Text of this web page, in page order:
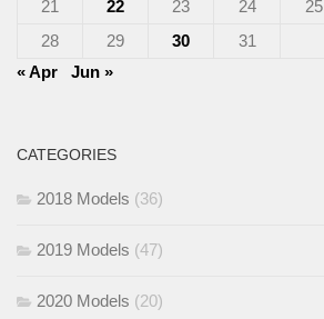
21
22 23 24 25
28
29 30
31
« Apr
Jun »
CATEGORIES
2018 Models (36)
2019 Models (47)
2020 Models (20)